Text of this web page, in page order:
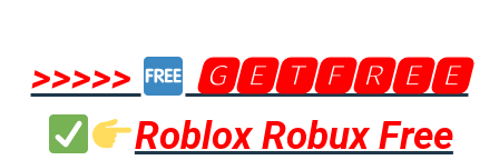
>>>>>
🅶🅴🆃🅵🆁🅴🅴
Roblox Robux Free